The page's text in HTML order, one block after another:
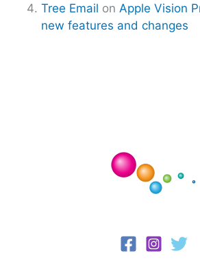
Tree Email on Apple Vision
new features and changes